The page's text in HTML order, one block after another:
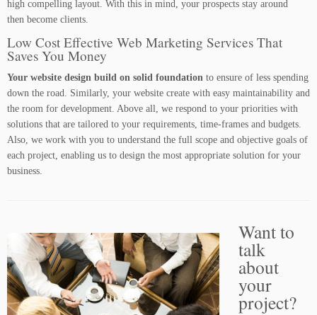
high compelling layout. With this in mind, your prospects stay around
then become clients.
Low Cost Effective Web Marketing Services That
Saves You Money
Your website design build on solid foundation to ensure of less spending
down the road. Similarly, your website create with easy maintainability and
the room for development. Above all, we respond to your priorities with
solutions that are tailored to your requirements, time-frames and budgets.
Also, we work with you to understand the full scope and objective goals of
each project, enabling us to design the most appropriate solution for your
business.
Want to
talk
about
your
project?